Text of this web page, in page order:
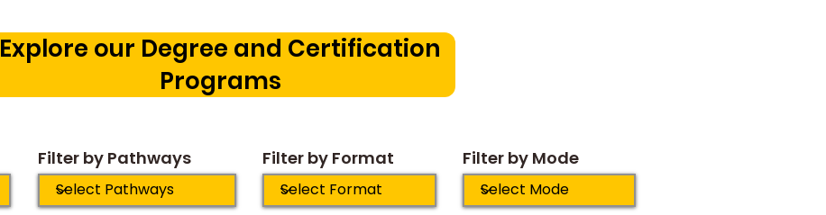
Our Children
Filter by Pathways Filter by Format Filter by Mode
Explore our Degree and Certification
Programs